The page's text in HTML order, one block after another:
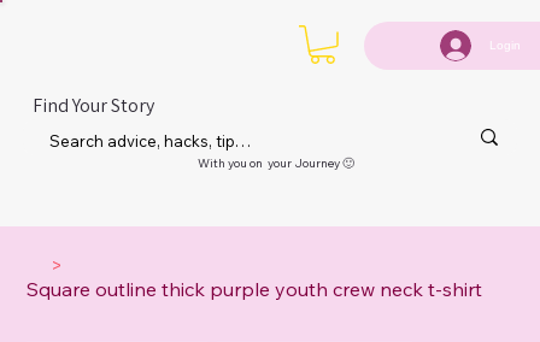
Login
Find Your Story
With you on your Journey 🙂
>
Square outline thick purple youth crew neck t-shirt